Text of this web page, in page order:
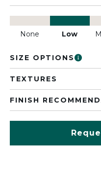
None Low
SIZE OPTIONS
TEXTURES
FINISH